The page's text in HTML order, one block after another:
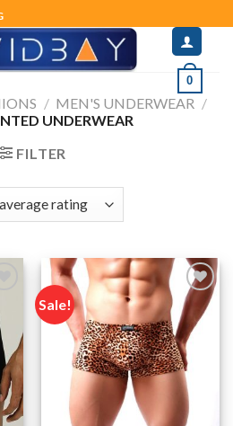
0
/ MEN'S UNDERWEAR /
UNDERWEAR
FILTER
Sale!
Add to
wishlist